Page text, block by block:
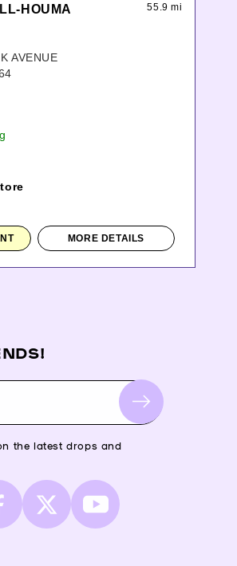
HOUMA 55.9 mi
AVENUE
MORE DETAILS
the latest drops and
X
(Twitter)
YouTube